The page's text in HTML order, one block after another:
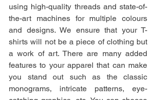
using high-quality threads and state-of-
the-art machines for multiple colours
and designs. We ensure that your T-
shirts will not be a piece of clothing but
a work of art. There are many added
features to your apparel that can make
you stand out such as the classic
monograms, intricate patterns, eye-